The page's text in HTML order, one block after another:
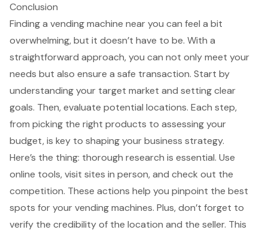
Conclusion
Finding a vending machine near you can feel a bit
overwhelming, but it doesn’t have to be. With a
straightforward approach, you can not only meet your
needs but also ensure a safe transaction. Start by
understanding your target market and setting clear
goals. Then, evaluate potential locations. Each step,
from picking the right products to assessing your
budget, is key to shaping your business strategy.
Here’s the thing: thorough research is essential. Use
online tools, visit sites in person, and check out the
competition. These actions help you pinpoint the best
spots for your vending machines. Plus, don’t forget to
verify the credibility of the location and the seller. This